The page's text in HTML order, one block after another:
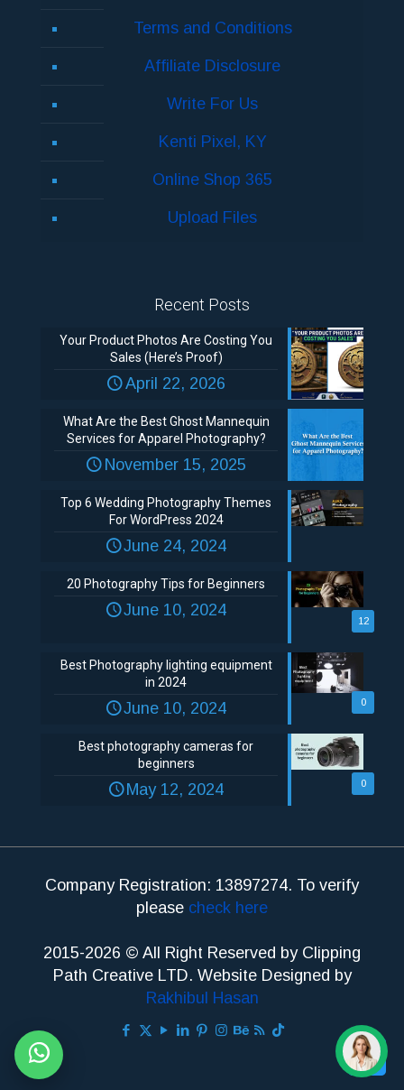
Terms and Conditions
Affiliate Disclosure
Write For Us
Kenti Pixel, KY
Online Shop 365
Upload Files
Recent Posts
Your Product Photos Are Costing You
Sales (Here’s Proof)
April 22, 2026
What Are the Best Ghost Mannequin
Services for Apparel Photography?
November 15, 2025
Top 6 Wedding Photography Themes
For WordPress 2024
June 24, 2024
12
20 Photography Tips for Beginners
June 10, 2024
0
Best Photography lighting equipment
in 2024
June 10, 2024
0
Best photography cameras for
beginners
May 12, 2024
Company Registration: 13897274. To verify
please check here
2015-2026 © All Right Reserved by Clipping
Path Creative LTD. Website Designed by
Rakhibul Hasan